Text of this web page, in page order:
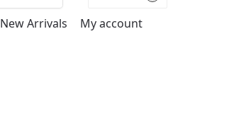
New Arrivals My account